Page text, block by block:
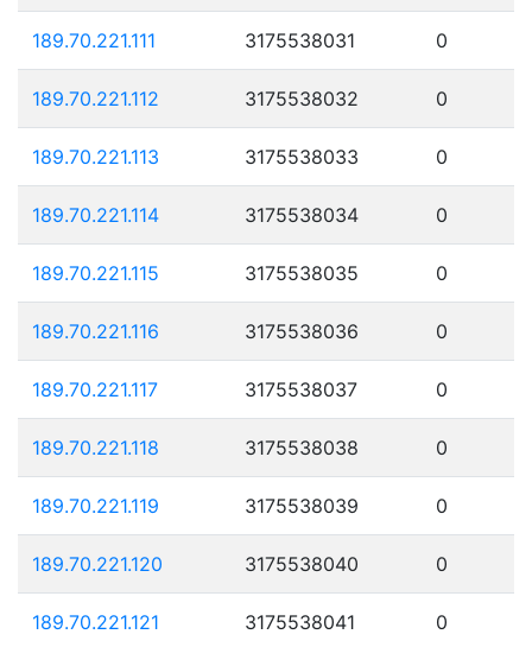
189.70.221.111 3175538031 0
189.70.221.112 3175538032 0
189.70.221.113 3175538033 0
189.70.221.114 3175538034 0
189.70.221.115 3175538035 0
189.70.221.116 3175538036 0
189.70.221.117 3175538037 0
189.70.221.118 3175538038 0
189.70.221.119 3175538039 0
189.70.221.120 3175538040 0
189.70.221.121 3175538041 0